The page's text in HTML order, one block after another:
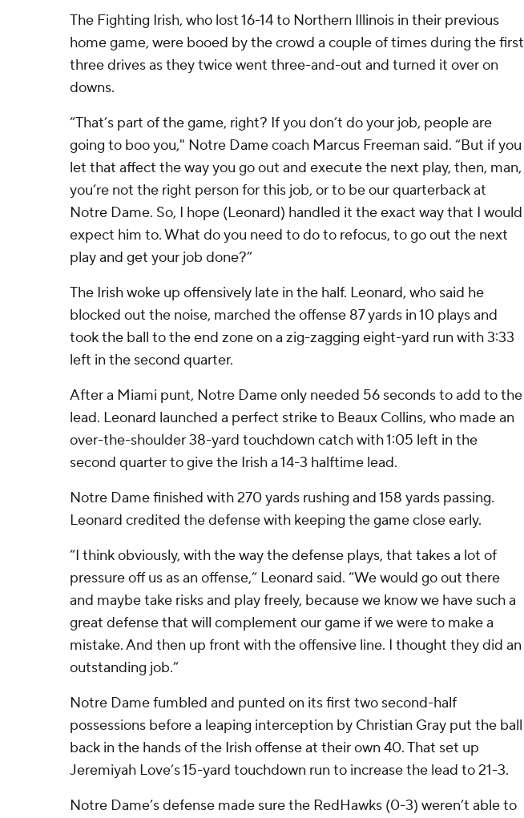
The Fighting Irish, who lost 16-14 to Northern Illinois in their previous
home game, were booed by the crowd a couple of times during the first
three drives as they twice went three-and-out and turned it over on
downs.
“That’s part of the game, right? If you don’t do your job, people are
going to boo you," Notre Dame coach Marcus Freeman said. “But if you
let that affect the way you go out and execute the next play, then, man,
you’re not the right person for this job, or to be our quarterback at
Notre Dame. So, I hope (Leonard) handled it the exact way that I would
expect him to. What do you need to do to refocus, to go out the next
play and get your job done?”
The Irish woke up offensively late in the half. Leonard, who said he
blocked out the noise, marched the offense 87 yards in 10 plays and
took the ball to the end zone on a zig-zagging eight-yard run with 3:33
left in the second quarter.
After a Miami punt, Notre Dame only needed 56 seconds to add to the
lead. Leonard launched a perfect strike to Beaux Collins, who made an
over-the-shoulder 38-yard touchdown catch with 1:05 left in the
second quarter to give the Irish a 14-3 halftime lead.
Notre Dame finished with 270 yards rushing and 158 yards passing.
Leonard credited the defense with keeping the game close early.
“I think obviously, with the way the defense plays, that takes a lot of
pressure off us as an offense,” Leonard said. “We would go out there
and maybe take risks and play freely, because we know we have such a
great defense that will complement our game if we were to make a
mistake. And then up front with the offensive line. I thought they did an
outstanding job.”
Notre Dame fumbled and punted on its first two second-half
possessions before a leaping interception by Christian Gray put the ball
back in the hands of the Irish offense at their own 40. That set up
Jeremiyah Love’s 15-yard touchdown run to increase the lead to 21-3.
Notre Dame’s defense made sure the RedHawks (0-3) weren’t able to